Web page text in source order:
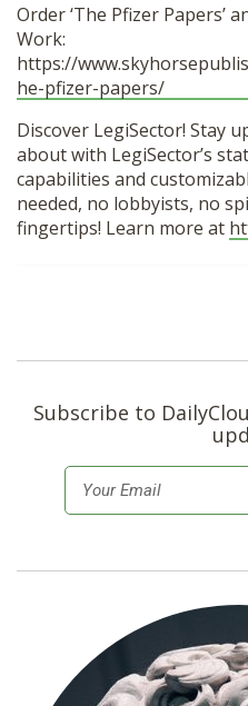
Order ‘The Pfizer Papers’
Work:
https://
he-pfizer-papers/
Discover LegiSector! Stay
about with LegiSector’s
capabilities and
needed, no lobbyists, no
fingertips! Learn more at
Subscribe to
m